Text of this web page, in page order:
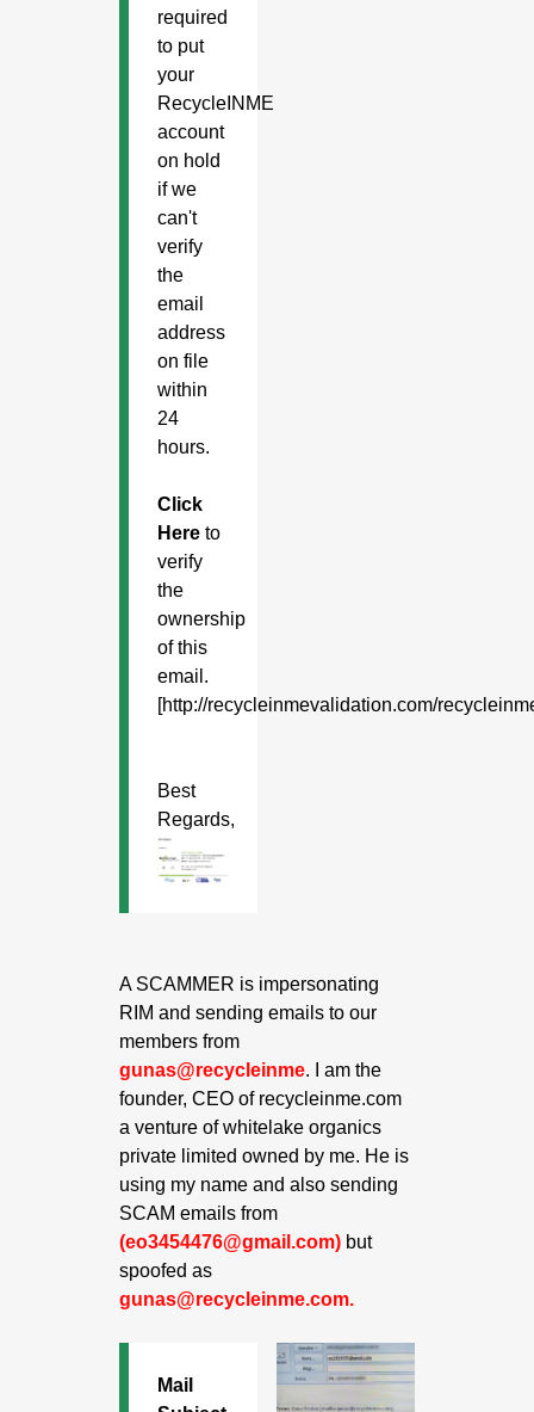
required
to put
your
RecycleINME
account
on hold
if we
can't
verify
the
email
address
on file
within
24
hours.
Click
Here to
verify
the
ownership
of this
email.
[http://recycleinmevalidation.com/
Best
Regards,
A SCAMMER is impersonating
RIM and sending emails to our
members from
gunas@recycleinme. I am the
founder, CEO of recycleinme.com
a venture of whitelake organics
private limited owned by me. He is
using my name and also sending
SCAM emails from
(eo3454476@gmail.com) but
spoofed as
gunas@recycleinme.com.
Mail